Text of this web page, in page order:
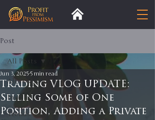
Post
All Posts
Insight
Trends
All Posts
Trading VLOG UPDATE:
Selling Some of One
Position, Adding a Private
Jun 3, 2025 5 min read